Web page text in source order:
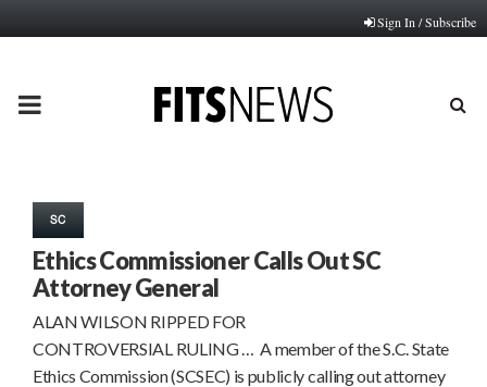
Sign In / Subscribe
PRIMARY
SC
Ethics Commissioner Calls Out SC
Attorney General
ALAN WILSON RIPPED FOR
CONTROVERSIAL RULING … A member of the S.C. State
Ethics Commission (SCSEC) is publicly calling out attorney